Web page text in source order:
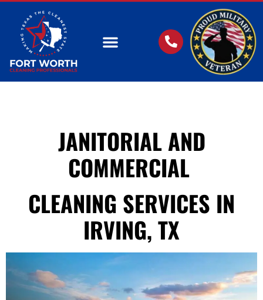
JANITORIAL AND
COMMERCIAL
CLEANING SERVICES IN
IRVING, TX